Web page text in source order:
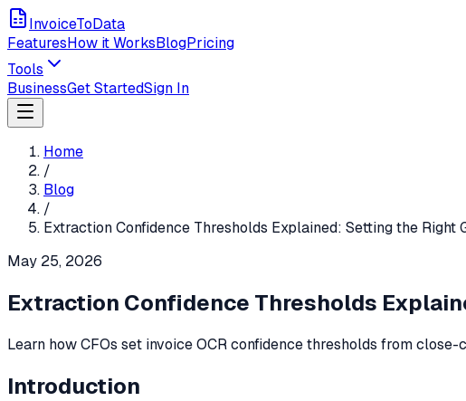
InvoiceToData
FeaturesHow it WorksBlogPricing
Tools
BusinessGet StartedSign In
Home
/
Blog
/
Extraction Confidence Thresholds Explained: Setting the
May 25, 2026
Extraction Confidence Thresholds
Learn how CFOs set invoice OCR confidence thresholds from
Introduction